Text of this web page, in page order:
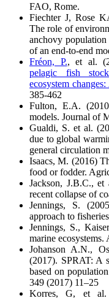
FAO, Rome.
Fiechter J, Rose
The role of
anchovy
of an end-to-end
Fréon, P., et al.
pelagic fish
ecosystem
385-462
Fulton, E.A.
models. Journal of
Gualdi, S. et al.
due to global
general circulation
Isaacs, M. (2016)
food or fodder.
Jackson, J.B.C.,
recent collapse of
Jennings, S.
approach to
Jennings, S.,
marine
Johanson A.N.,
(2017). SPRAT: A
based on
349 (2017) 11–25
Korres, G, et al.